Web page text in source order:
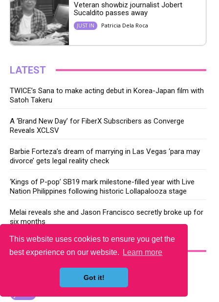
This website uses cookies to ensure you get the
best experience on our website.
Learn more
Got it!
Veteran showbiz journalist Jobert
Sucaldito passes away
JUST IN Patricia Dela Roca
LATEST
TWICE’s Sana to make acting debut in Korea-Japan film with
Satoh Takeru
A ‘Brand New Day’ for FiberX Subscribers as Converge
Reveals XCLSV
Barbie Forteza’s dream of marrying in Las Vegas ‘para may
divorce’ gets legal reality check
‘Kings of P-pop’ SB19 mark milestone-filled year with Live
Nation Philippines following historic Lollapalooza stage
Melai reveals she and Jason Francisco secretly broke up for
six months
YOU MAY LIKE